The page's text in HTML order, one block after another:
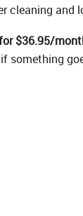
cleaning and
$36.95/
something